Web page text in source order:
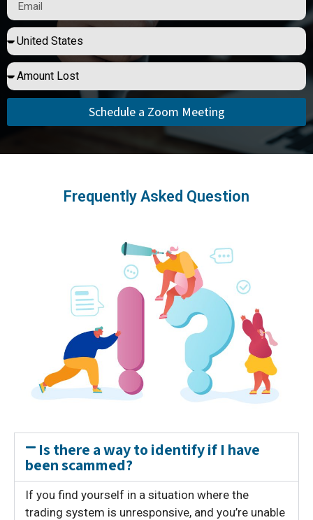
Schedule a Zoom Meeting
Frequently Asked Question
Is there a way to identify if I have
been scammed?
If you find yourself in a situation where the
trading system is unresponsive, and you’re unable